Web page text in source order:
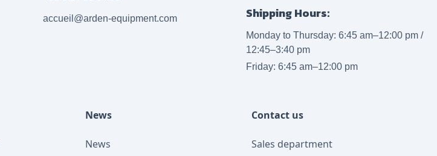
accueil@arden-equipment.com Shipping Hours:
Monday to Thursday: 6:45 am–12:00 pm /
12:45–3:40 pm
Friday: 6:45 am–12:00 pm
News
News
Contact us
Sales department